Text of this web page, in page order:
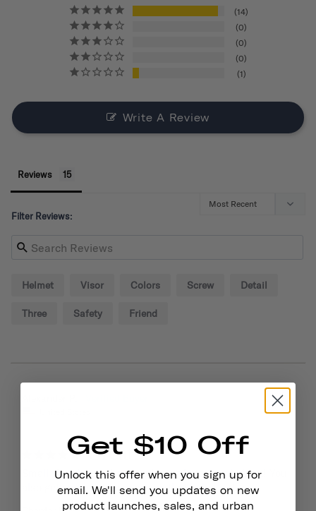
14
0
0
0
1
Write A Review
Reviews
Filter Reviews:
Helmet Visor Colors Screw Detail
Three Safety Friend
09/02/2024
Great!
Small visor is sturdy and adds style to your helmet! You
also get some extra screws so that helps out.
Get $10 Off
Unlock this offer when you sign up for
email. We'll send you updates on new
product launches, sales, and urban